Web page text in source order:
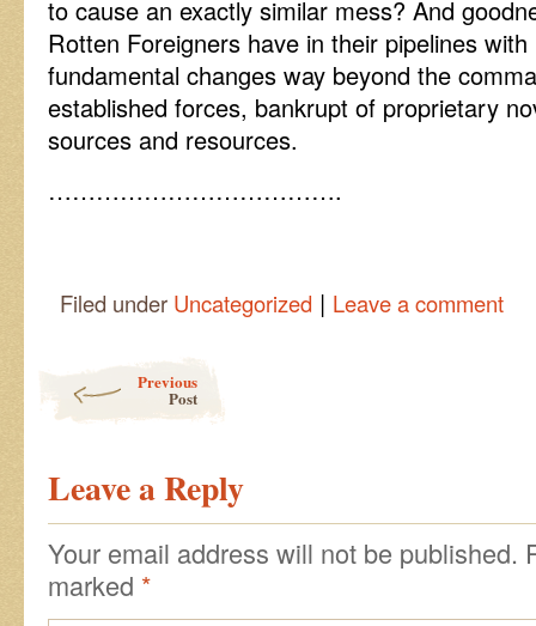
to cause an exactly similar mess? And
Rotten Foreigners have in their pipelines
fundamental changes way beyond the
established forces, bankrupt of proprietary
sources and resources.
……………………………….
Filed under Uncategorized | Leave a comment
Previous
Post
Leave a Reply
Your email address will not be published.
marked *